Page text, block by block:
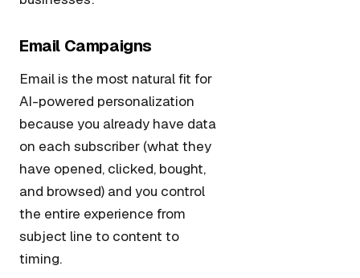
Email Campaigns
Email is the most natural fit for
AI-powered personalization
because you already have data
on each subscriber (what they
have opened, clicked, bought,
and browsed) and you control
the entire experience from
subject line to content to
timing.